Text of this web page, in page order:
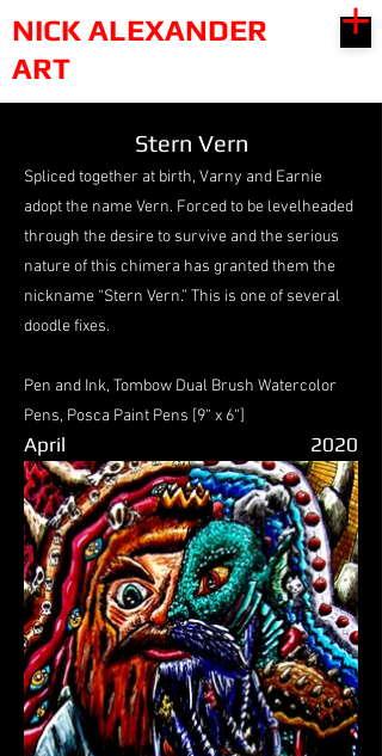
NICK ALEXANDER
ART
Stern Vern
Spliced together at birth, Varny and Earnie
adopt the name Vern. Forced to be levelheaded
through the desire to survive and the serious
nature of this chimera has granted them the
nickname “Stern Vern.” This is one of several
doodle fixes.
Pen and Ink, Tombow Dual Brush Watercolor
Pens, Posca Paint Pens [9“ x 6“]
April 2020